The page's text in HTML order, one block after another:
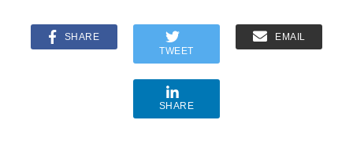
SHARE
TWEET
EMAIL
SHARE